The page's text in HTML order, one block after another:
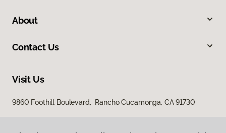
About
Contact Us
Visit Us
9860 Foothill Boulevard, Rancho Cucamonga, CA 91730